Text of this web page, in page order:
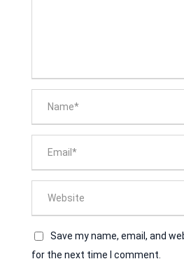
Save my name, email, and
for the next time I comment.